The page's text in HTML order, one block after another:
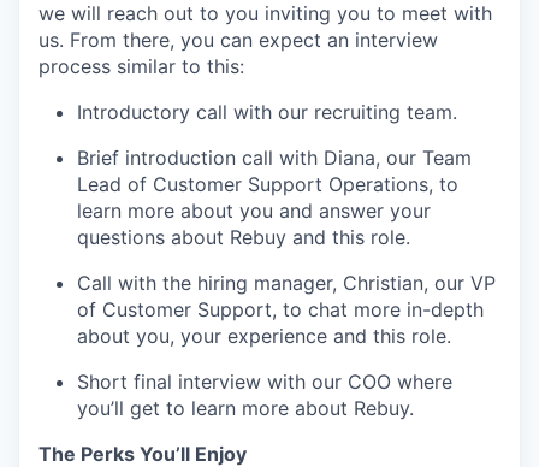
we will reach out to you inviting you to meet with
us. From there, you can expect an interview
process similar to this:
Introductory call with our recruiting team.
Brief introduction call with Diana, our Team
Lead of Customer Support Operations, to
learn more about you and answer your
questions about Rebuy and this role.
Call with the hiring manager, Christian, our VP
of Customer Support, to chat more in-depth
about you, your experience and this role.
Short final interview with our COO where
you’ll get to learn more about Rebuy.
The Perks You’ll Enjoy